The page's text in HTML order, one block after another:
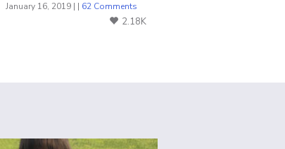
January 16, 2019 | | 62 Comments
2.18K